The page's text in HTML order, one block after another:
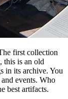
first collection
this is an old
in its archive. You
events. Who
best artifacts.